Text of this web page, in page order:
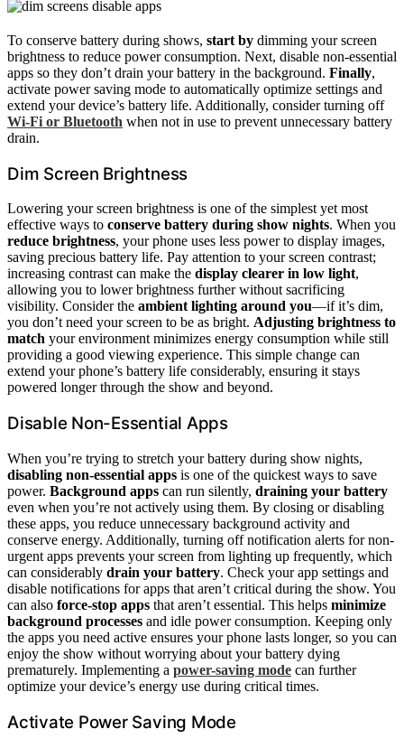
To conserve battery during shows, start by dimming your screen
brightness to reduce power consumption. Next, disable non-essential
apps so they don’t drain your battery in the background. Finally,
activate power saving mode to automatically optimize settings and
extend your device’s battery life. Additionally, consider turning off
Wi-Fi or Bluetooth when not in use to prevent unnecessary battery
drain.
Dim Screen Brightness
Lowering your screen brightness is one of the simplest yet most
effective ways to conserve battery during show nights. When you
reduce brightness, your phone uses less power to display images,
saving precious battery life. Pay attention to your screen contrast;
increasing contrast can make the display clearer in low light,
allowing you to lower brightness further without sacrificing
visibility. Consider the ambient lighting around you—if it’s dim,
you don’t need your screen to be as bright. Adjusting brightness to
match your environment minimizes energy consumption while still
providing a good viewing experience. This simple change can
extend your phone’s battery life considerably, ensuring it stays
powered longer through the show and beyond.
Disable Non-Essential Apps
When you’re trying to stretch your battery during show nights,
disabling non-essential apps is one of the quickest ways to save
power. Background apps can run silently, draining your battery
even when you’re not actively using them. By closing or disabling
these apps, you reduce unnecessary background activity and
conserve energy. Additionally, turning off notification alerts for non-
urgent apps prevents your screen from lighting up frequently, which
can considerably drain your battery. Check your app settings and
disable notifications for apps that aren’t critical during the show. You
can also force-stop apps that aren’t essential. This helps minimize
background processes and idle power consumption. Keeping only
the apps you need active ensures your phone lasts longer, so you can
enjoy the show without worrying about your battery dying
prematurely. Implementing a power-saving mode can further
optimize your device’s energy use during critical times.
Activate Power Saving Mode